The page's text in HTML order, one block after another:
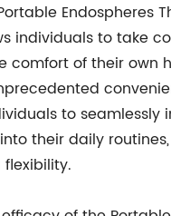
Endospheres
individuals to take
comfort of their own
to seamlessly
their daily